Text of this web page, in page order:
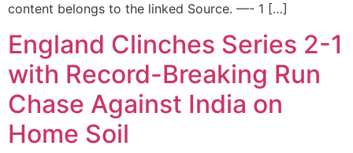
content belongs to the linked Source. —- 1 […]
England Clinches Series 2-1
with Record-Breaking Run
Chase Against India on
Home Soil